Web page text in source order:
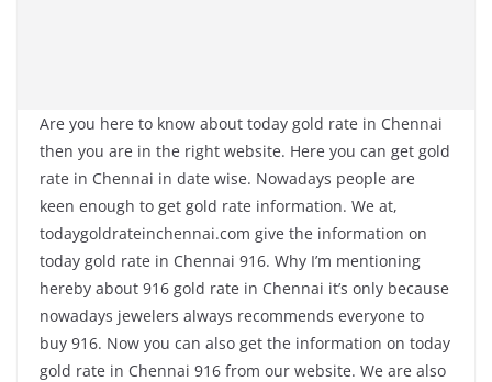
Are you here to know about today gold rate in Chennai
then you are in the right website. Here you can get gold
rate in Chennai in date wise. Nowadays people are
keen enough to get gold rate information. We at,
todaygoldrateinchennai.com give the information on
today gold rate in Chennai 916. Why I’m mentioning
hereby about 916 gold rate in Chennai it’s only because
nowadays jewelers always recommends everyone to
buy 916. Now you can also get the information on today
gold rate in Chennai 916 from our website. We are also